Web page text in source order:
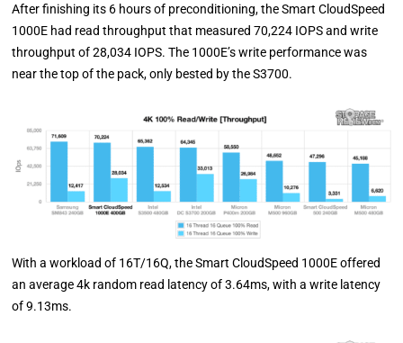
After finishing its 6 hours of preconditioning, the Smart CloudSpeed
1000E had read throughput that measured 70,224 IOPS and write
throughput of 28,034 IOPS. The 1000E’s write performance was
near the top of the pack, only bested by the S3700.
With a workload of 16T/16Q, the Smart CloudSpeed 1000E offered
an average 4k random read latency of 3.64ms, with a write latency
of 9.13ms.